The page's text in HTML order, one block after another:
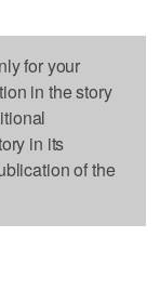
for your
in the story
in its
of the